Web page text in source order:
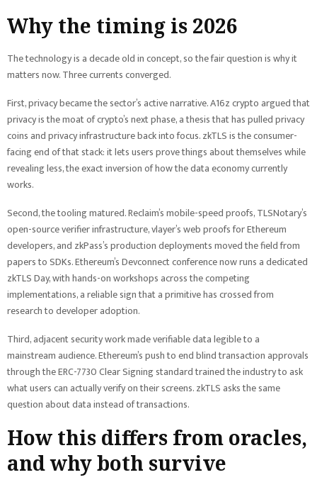
Why the timing is 2026
The technology is a decade old in concept, so the fair question is why it
matters now. Three currents converged.
First, privacy became the sector’s active narrative. A16z crypto argued that
privacy is the moat of crypto’s next phase, a thesis that has pulled privacy
coins and privacy infrastructure back into focus. zkTLS is the consumer-
facing end of that stack: it lets users prove things about themselves while
revealing less, the exact inversion of how the data economy currently
works.
Second, the tooling matured. Reclaim’s mobile-speed proofs, TLSNotary’s
open-source verifier infrastructure, vlayer’s web proofs for Ethereum
developers, and zkPass’s production deployments moved the field from
papers to SDKs. Ethereum’s Devconnect conference now runs a dedicated
zkTLS Day, with hands-on workshops across the competing
implementations, a reliable sign that a primitive has crossed from
research to developer adoption.
Third, adjacent security work made verifiable data legible to a
mainstream audience. Ethereum’s push to end blind transaction approvals
through the ERC-7730 Clear Signing standard trained the industry to ask
what users can actually verify on their screens. zkTLS asks the same
question about data instead of transactions.
How this differs from oracles,
and why both survive